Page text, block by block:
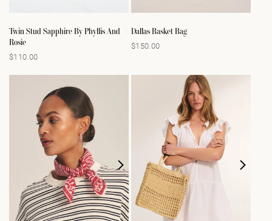
Twin Stud Sapphire By Phyllis And
Rosie
Regular
$110.00
Dallas Basket Bag
Regular
$150.00